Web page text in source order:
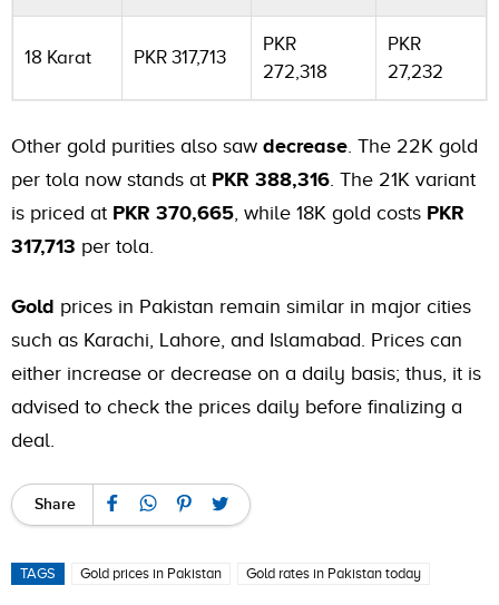
18 Karat PKR 317,713
PKR
272,318
PKR
27,232
Other gold purities also saw decrease . The 22K gold
per tola now stands at PKR 388,316 . The 21K variant
is priced at PKR 370,665 , while 18K gold costs PKR
317,713 per tola.
Gold prices in Pakistan remain similar in major cities
such as Karachi, Lahore, and Islamabad. Prices can
either increase or decrease on a daily basis; thus, it is
advised to check the prices daily before finalizing a
deal.
Share
TAGS Gold prices in Pakistan Gold rates in Pakistan today